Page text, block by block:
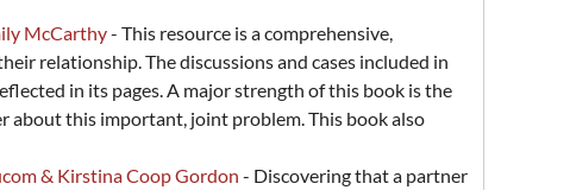
McCarthy- This resource is a comprehensive,
relationship. The discussions and cases included in
in its pages. A major strength of this book is the
about this important, joint problem. This book also
& Kirstina Coop Gordon - Discovering that a partner